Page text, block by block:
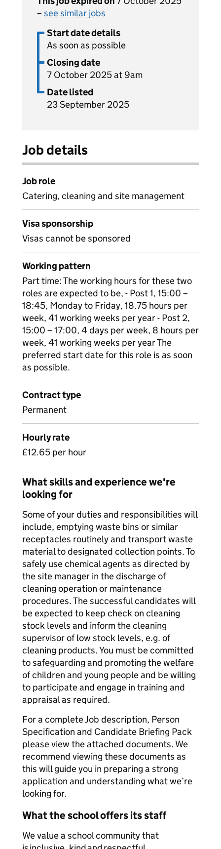
– see similar jobs
Start date details
As soon as possible
Closing date
7 October 2025 at 9am
Date listed
23 September 2025
Job details
Job role
Catering, cleaning and site management
Visa sponsorship
Visas cannot be sponsored
Working pattern
Part time: The working hours for these two
roles are expected to be, - Post 1, 15:00 –
18:45, Monday to Friday, 18.75 hours per
week, 41 working weeks per year - Post 2,
15:00 – 17:00, 4 days per week, 8 hours per
week, 41 working weeks per year The
preferred start date for this role is as soon
as possible.
Contract type
Permanent
Hourly rate
£12.65 per hour
What skills and experience we're
looking for
Some of your duties and responsibilities will
include, emptying waste bins or similar
receptacles routinely and transport waste
material to designated collection points. To
safely use chemical agents as directed by
the site manager in the discharge of
cleaning operation or maintenance
procedures. The successful candidates will
be expected to keep check on cleaning
stock levels and inform the cleaning
supervisor of low stock levels, e.g. of
cleaning products. You must be committed
to safeguarding and promoting the welfare
of children and young people and be willing
to participate and engage in training and
appraisal as required.
For a complete Job description, Person
Specification and Candidate Briefing Pack
please view the attached documents. We
recommend viewing these documents as
this will guide you in preparing a strong
application and understanding what we’re
looking for.
What the school offers its staff
We value a school community that